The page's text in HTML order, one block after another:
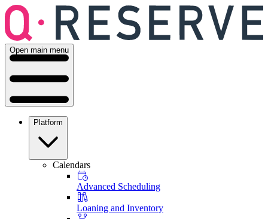
Open main menu
Platform
Calendars
Advanced Scheduling
Loaning and Inventory